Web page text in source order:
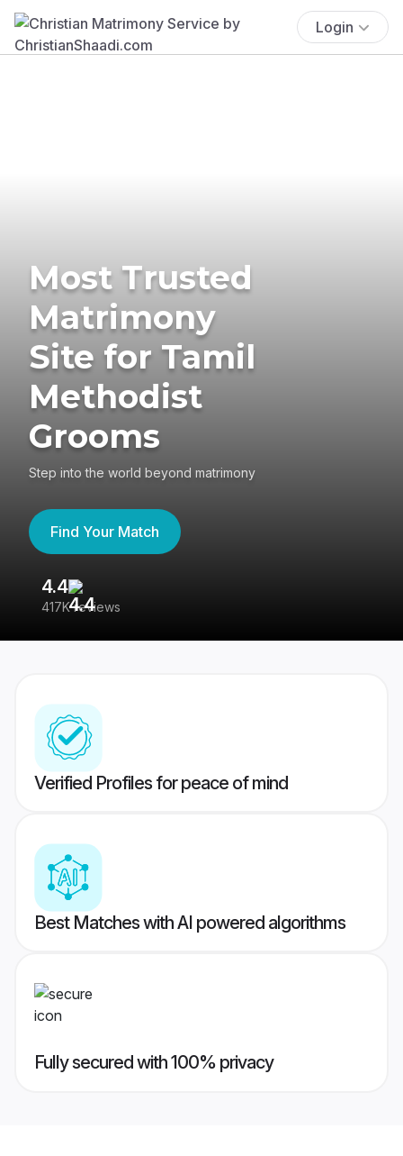
Login
Most Trusted
Matrimony
Site for Tamil
Methodist
Grooms
Step into the world beyond matrimony
Find Your Match
4.4
417K reviews
Verified Profiles for peace of mind
Best Matches with AI powered algorithms
Fully secured with 100% privacy